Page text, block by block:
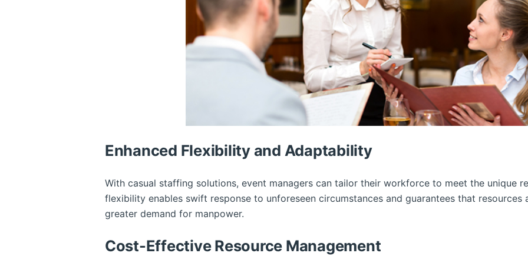
Enhanced Flexibility and Adaptability
With casual staffing solutions, event managers can tailor their workforce to meet the unique
flexibility enables swift response to unforeseen circumstances and guarantees that
greater demand for manpower.
Cost-Effective Resource Management